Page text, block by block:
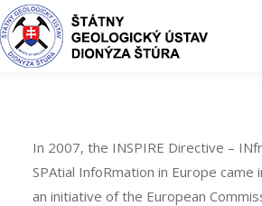
In 2007, the INSPIRE Directive –
SPAtial InfoRmation in Europe came
an initiative of the European